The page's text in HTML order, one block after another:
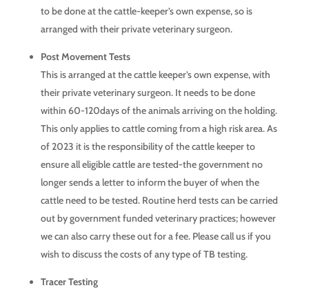
to be done at the cattle-keeper’s own expense, so is
arranged with their private veterinary surgeon.
Post Movement Tests
This is arranged at the cattle keeper’s own expense, with
their private veterinary surgeon. It needs to be done
within 60-120days of the animals arriving on the holding.
This only applies to cattle coming from a high risk area. As
of 2023 it is the responsibility of the cattle keeper to
ensure all eligible cattle are tested-the government no
longer sends a letter to inform the buyer of when the
cattle need to be tested. Routine herd tests can be carried
out by government funded veterinary practices; however
we can also carry these out for a fee. Please call us if you
wish to discuss the costs of any type of TB testing.
Tracer Testing